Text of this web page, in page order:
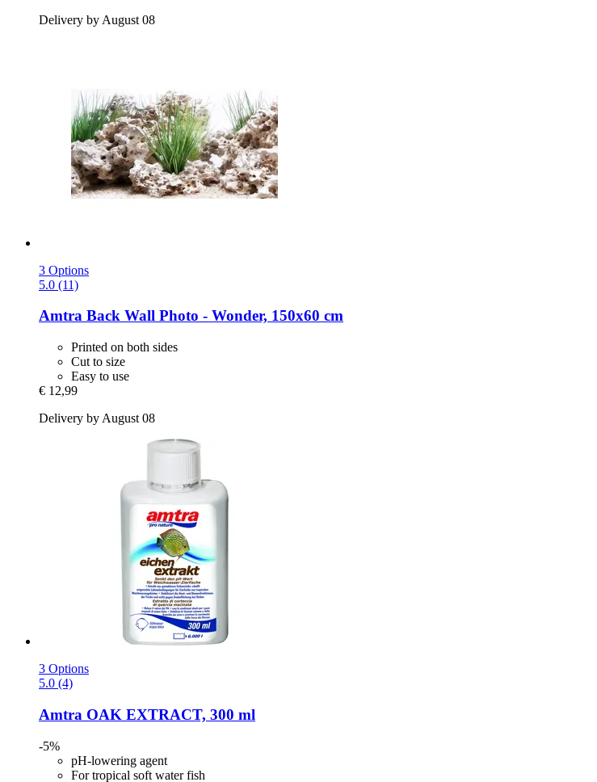
Delivery by August 08
3 Options
5.0 (11)
Amtra Back Wall Photo -​ Wonder, 150x60 cm
Printed on both sides
Cut to size
Easy to use
€ 12,99
Delivery by August 08
3 Options
5.0 (4)
Amtra OAK EXTRACT, 300 ml
-5%
pH-lowering agent
For tropical soft water fish